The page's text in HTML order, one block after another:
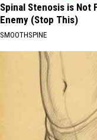
Spinal Stenosis is Not
Enemy (Stop This)
SMOOTHSPINE